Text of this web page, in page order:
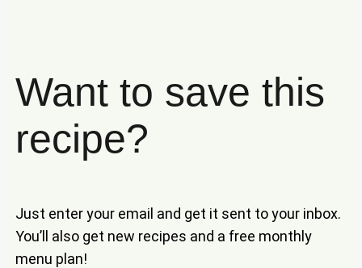
Want to save this
recipe?
Just enter your email and get it sent to your inbox.
You’ll also get new recipes and a free monthly
menu plan!